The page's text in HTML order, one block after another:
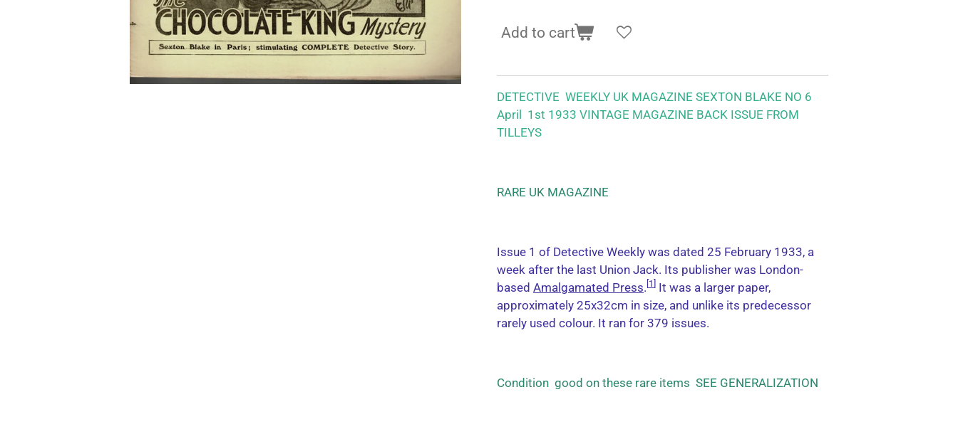
Add to cart
DETECTIVE WEEKLY UK MAGAZINE SEXTON BLAKE NO 6
April 1st 1933 VINTAGE MAGAZINE BACK ISSUE FROM
TILLEYS
RARE UK MAGAZINE
Issue 1 of Detective Weekly was dated 25 February 1933, a
week after the last Union Jack. Its publisher was London-
based Amalgamated Press. 1
It was a larger paper,
approximately 25x32cm in size, and unlike its predecessor
rarely used colour. It ran for 379 issues.
Condition good on these rare items SEE GENERALIZATION